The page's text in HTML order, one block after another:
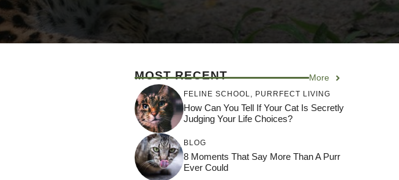
MOST RECENT More
FELINE SCHOOL PURRFECT LIVING
How Can You Tell If Your Cat Is Secretly
Judging Your Life Choices?
BLOG
8 Moments That Say More Than A Purr
Ever Could